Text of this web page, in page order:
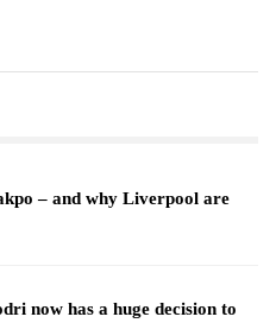
– and why Liverpool are
now has a huge decision to